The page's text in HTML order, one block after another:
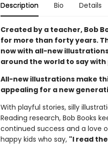
Description Bio Details
Created by a teacher, Bob
for more than forty years.
now with all-new
around the world to say
All-new illustrations make
appealing for a new
With playful stories, silly
Reading research, Bob Books
continued success and a love
happy kids who say, "I read